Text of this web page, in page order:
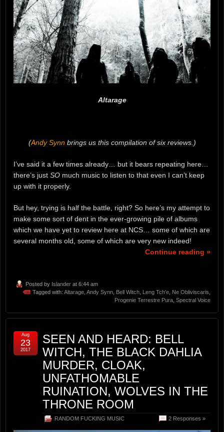
Altarage
(Andy Synnbrings us this compilation of six reviews.)
I’ve said it a few times already… but it bears repeating here…
there’s just SO much music to listen to that even I can’t keep
up with it properly.
But hey, trying is half the battle, right? So here’s my attempt to
make some sort of dent in the ever-growing pile of albums
which we have yet to review here at NCS… some of which are
several months old, some of which are very new indeed!
Continue reading »
Posted by Islander at 6:44 am
Tagged with: Altarage Andy Synn Bell Witch Leng Tch'e Ne Obliviscaris
Progenie Terrestre Pura Spectral Voice
SEEN AND HEARD: BELL
WITCH, THE BLACK DAHLIA
MURDER, CLOAK,
UNFATHOMABLE
RUINATION, WOLVES IN THE
THRONE ROOM
RANDOM FUCKING MUSIC 2 Responses »
Aug
23
2017